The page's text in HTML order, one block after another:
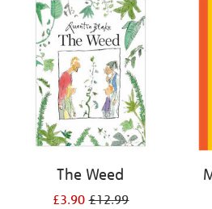
results
The Weed
£3.90£12.99